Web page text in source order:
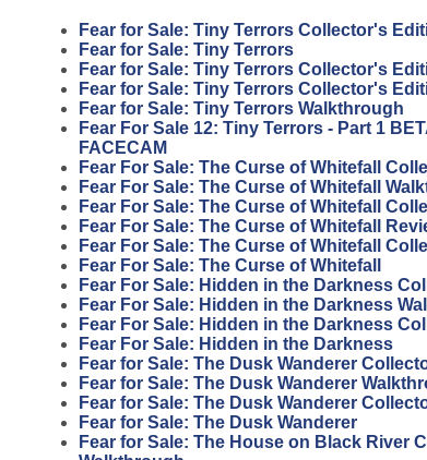
Fear for Sale: Tiny Terrors Collector's
Fear for Sale: Tiny Terrors
Fear for Sale: Tiny Terrors Collector's
Fear for Sale: Tiny Terrors Collector's
Fear for Sale: Tiny Terrors Walkthrough
Fear For Sale 12: Tiny Terrors - Part 1
FACECAM
Fear For Sale: The Curse of Whitefall
Fear For Sale: The Curse of Whitefall
Fear For Sale: The Curse of Whitefall
Fear For Sale: The Curse of Whitefall
Fear For Sale: The Curse of Whitefall
Fear For Sale: The Curse of Whitefall
Fear For Sale: Hidden in the Darkness
Fear For Sale: Hidden in the Darkness
Fear For Sale: Hidden in the Darkness
Fear For Sale: Hidden in the Darkness
Fear for Sale: The Dusk Wanderer
Fear for Sale: The Dusk Wanderer
Fear for Sale: The Dusk Wanderer
Fear for Sale: The Dusk Wanderer
Fear for Sale: The House on Black River